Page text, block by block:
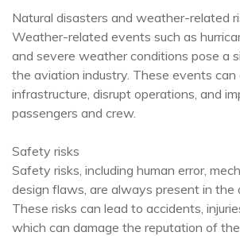
Natural disasters and weather-related
Weather-related events such as
and severe weather conditions pose a
the aviation industry. These events can
infrastructure, disrupt operations, and
passengers and crew.
Safety risks
Safety risks, including human error,
design flaws, are always present in the
These risks can lead to accidents,
which can damage the reputation of